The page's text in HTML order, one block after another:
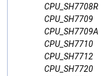
CPU_SH7708R
CPU_SH7709
CPU_SH7709A
CPU_SH7710
CPU_SH7712
CPU_SH7720